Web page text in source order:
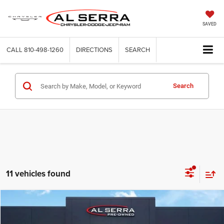
SAVED
CALL 810-498-1260 DIRECTIONS SEARCH
Search
11 vehicles found
2024GMC Sierra 2500HDAT4X
$65,886